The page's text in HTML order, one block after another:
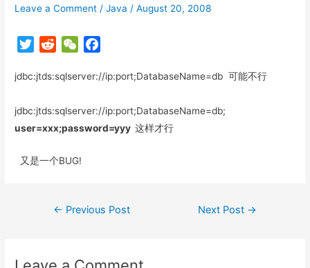
Leave a Comment /Java /August 20, 2008
T
i
t
e
d
i
t
W
C
a
t
c
b
o
jdbc:jtds:sqlserver://ip:port;DatabaseName=db 可能不行
jdbc:jtds:sqlserver://ip:port;DatabaseName=db;
user=xxx;password=yyy这样才行
又是一个BUG!
Post
← Previous Post Next Post →